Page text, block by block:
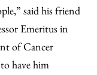
said his friend
Emeritus in
of Cancer
have him